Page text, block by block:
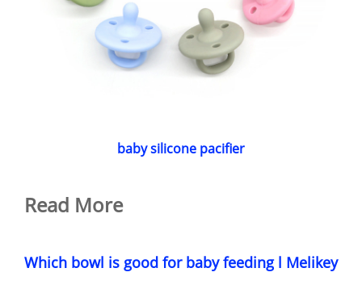
baby silicone pacifier
Read More
Which bowl is good for baby feeding l Melikey